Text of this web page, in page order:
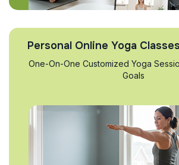
Personal Online Yoga
One-On-One Customized Yoga
Goals